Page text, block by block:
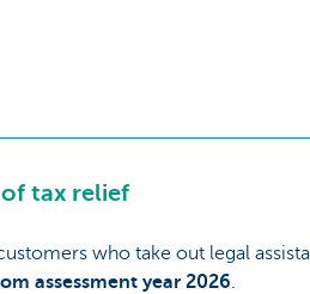
tax relief
who take out legal
assessment year 2026.